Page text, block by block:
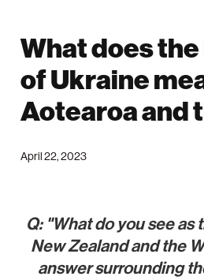
What does
of Ukraine
Aotearoa and
April 22, 2023
Q: "What do you see as
New Zealand and the
answer surrounding